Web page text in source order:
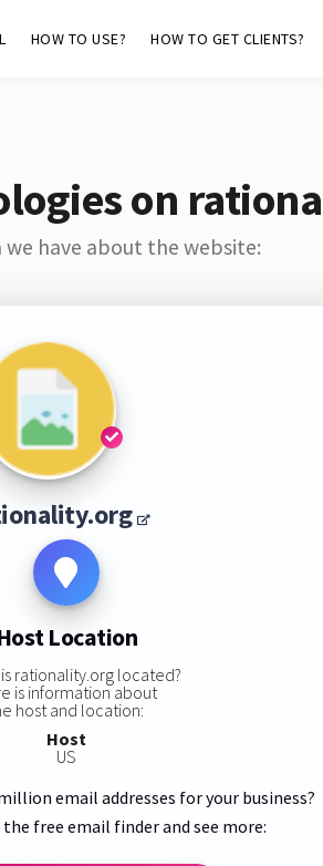
HOW TO USE? HOW TO GET CLIENTS?
on
we have about the website:
Location
rationality.org located?
is information about
host and location:
Host
US
email addresses for your business?
free email finder and see more: